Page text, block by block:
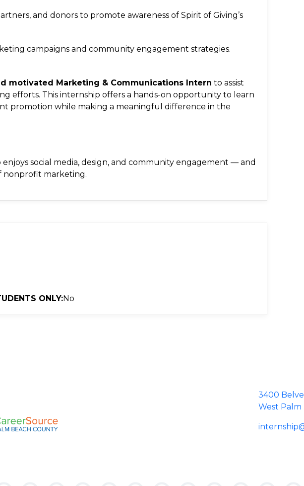
and donors to promote awareness of Spirit of Giving’s
campaigns and community engagement strategies.
motivated Marketing & Communications Intern to assist
efforts. This internship offers a hands-on opportunity to learn
promotion while making a meaningful difference in the
social media, design, and community engagement — and
nonprofit marketing.
ONLY:No
3400
West Palm